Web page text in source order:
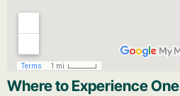
Where to Experience One